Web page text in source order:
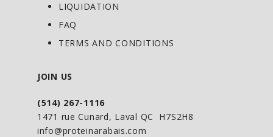
more berries. Soaked berries may be
resteeped a second time.
Tip: Add cloves, ginger, and cinnamon;
New Roots Herbal sweetener.
LIQUIDATION
FAQ
TERMS AND CONDITIONS
JOIN US
(514) 267-1116
1471 rue Cunard, Laval QC H7S2H8
info@proteinarabais.com